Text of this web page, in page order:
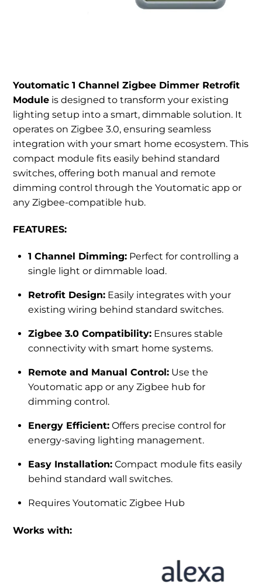
Youtomatic 1 Channel Zigbee Dimmer Retrofit
Module is designed to transform your existing
lighting setup into a smart, dimmable solution. It
operates on Zigbee 3.0, ensuring seamless
integration with your smart home ecosystem. This
compact module fits easily behind standard
switches, offering both manual and remote
dimming control through the Youtomatic app or
any Zigbee-compatible hub.
FEATURES:
1 Channel Dimming: Perfect for controlling a
single light or dimmable load.
Retrofit Design: Easily integrates with your
existing wiring behind standard switches.
Zigbee 3.0 Compatibility: Ensures stable
connectivity with smart home systems.
Remote and Manual Control: Use the
Youtomatic app or any Zigbee hub for
dimming control.
Energy Efficient: Offers precise control for
energy-saving lighting management.
Easy Installation: Compact module fits easily
behind standard wall switches.
Requires Youtomatic Zigbee Hub
Works with: